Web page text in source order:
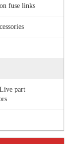
fuse links
part